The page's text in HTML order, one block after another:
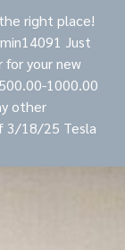
right place!
Just
for your new
1000.00
other
3/18/25 Tesla